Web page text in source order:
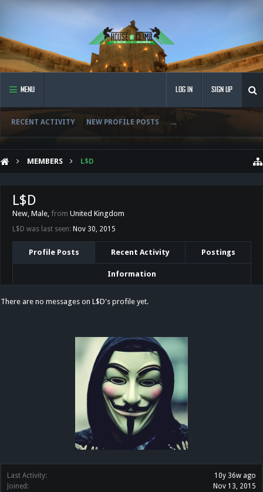
MENU
RECENT ACTIVITY NEW PROFILE POSTS ...
LOG IN SIGN UP
MEMBERS L$D
Last Activity:
10y 36w ago
Joined:
Nov 13, 2015
L$D
New, Male, from United Kingdom
L$D was last seen: Nov 30, 2015
Profile Posts Recent Activity Postings
Information
There are no messages on L$D's profile yet.